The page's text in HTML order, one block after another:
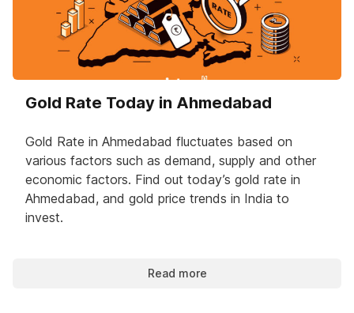
Gold Rate Today in Ahmedabad
Gold Rate in Ahmedabad fluctuates based on
various factors such as demand, supply and other
economic factors. Find out today’s gold rate in
Ahmedabad, and gold price trends in India to
invest.
Read more